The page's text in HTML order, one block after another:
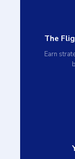
The
Earn